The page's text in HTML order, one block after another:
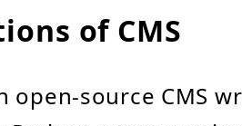
of CMS
open-source CMS